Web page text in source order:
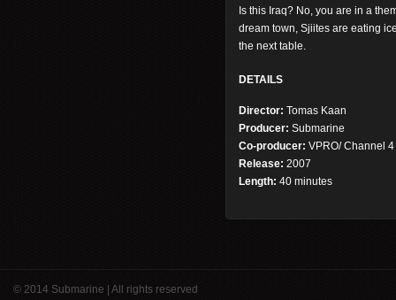
Is this Iraq? No, you are in a
dream town, Sjiites are eating
the next table.
DETAILS
Director: Tomas Kaan
Producer: Submarine
Co-producer: VPRO/ Channel 4
Release: 2007
Length: 40 minutes
© 2014 Submarine | All rights reserved